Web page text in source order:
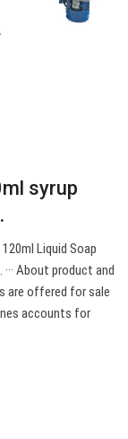
syrup
Liquid Soap
About product and
are offered for sale
accounts for